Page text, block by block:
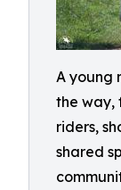
A young
the way,
riders,
shared